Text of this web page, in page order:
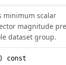
minimum scalar
magnitude
dataset group.